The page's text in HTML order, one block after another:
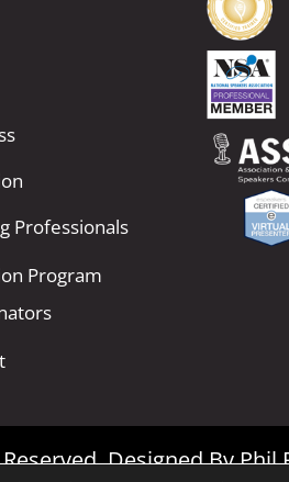
Professionals
Program
Designed ByPhil